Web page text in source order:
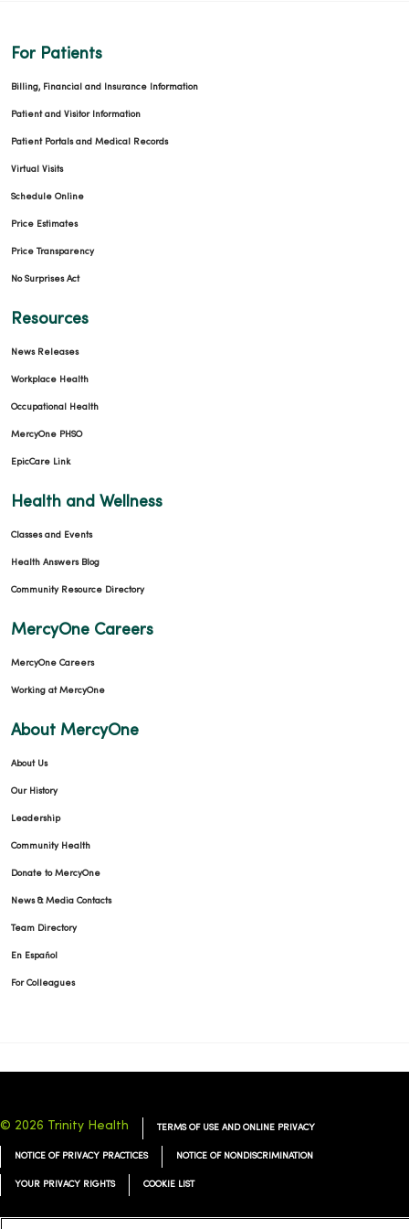
For Patients
Billing, Financial and Insurance Information
Patient and Visitor Information
Patient Portals and Medical Records
Virtual Visits
Schedule Online
Price Estimates
Price Transparency
No Surprises Act
Resources
News Releases
Workplace Health
Occupational Health
MercyOne PHSO
EpicCare Link
Health and Wellness
Classes and Events
Health Answers Blog
Community Resource Directory
MercyOne Careers
MercyOne Careers
Working at MercyOne
About MercyOne
About Us
Our History
Leadership
Community Health
Donate to MercyOne
News & Media Contacts
Team Directory
En Español
For Colleagues
© 2026 Trinity Health TERMS OF USE AND ONLINE PRIVACY
NOTICE OF PRIVACY PRACTICES NOTICE OF NONDISCRIMINATION
YOUR PRIVACY RIGHTS COOKIE LIST